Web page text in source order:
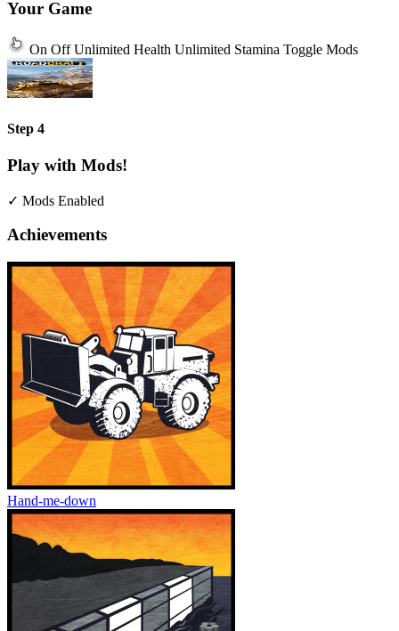
Your Game
On Off Unlimited Health Unlimited Stamina Toggle Mods
Step 4
Play with Mods!
✓ Mods Enabled
Achievements
Hand-me-down